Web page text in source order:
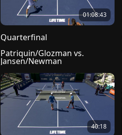
01:08:43
Quarterfinal
Patriquin/Glozman vs.
Jansen/Newman
40:18